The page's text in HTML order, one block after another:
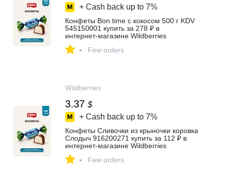
+ Cash back up to 7%
Конфеты Bon time с кокосом 500 г KDV
545150001 купить за 278 ₽ в
интернет‑магазине Wildberries
- Few orders
Wildberries
3.37 $
+ Cash back up to 7%
Конфеты Сливочки из крыночки коровка
Слодыч 916200271 купить за 112 ₽ в
интернет‑магазине Wildberries
- Few orders